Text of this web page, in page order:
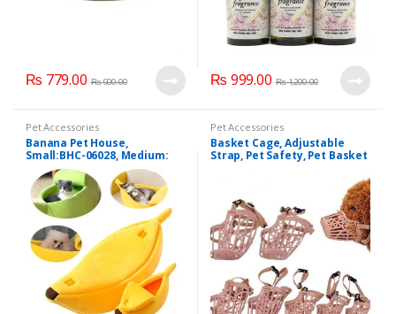
₨ 779.00 ₨900.00 ₨ 999.00 ₨1,200.00
Pet Accessories
Banana Pet House,
Small:BHC-06028, Medium:
BHC-06028
Pet Accessories
Basket Cage, Adjustable
Strap, Pet Safety, Pet Basket